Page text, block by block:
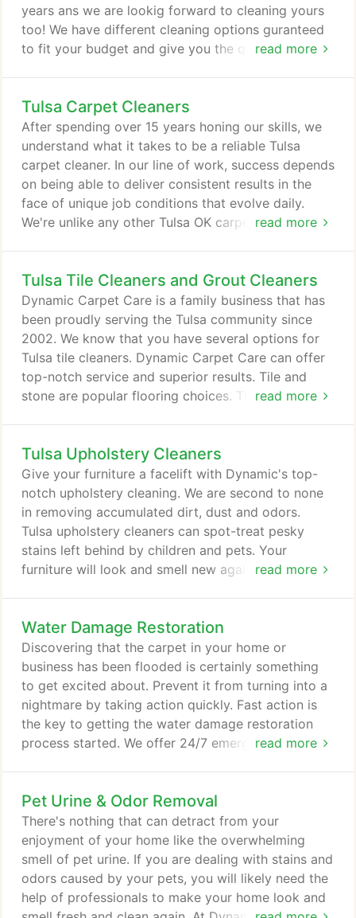
read more
years ans we are lookig forward to cleaning yours
too! We have different cleaning options guranteed
to fit your budget and give you the quality floor
companies in the area. We can also take care of
your stairs and furniture too with our upholtery
cleaning service!
Tulsa Carpet Cleaners
read more
After spending over 15 years honing our skills, we
understand what it takes to be a reliable Tulsa
carpet cleaner. In our line of work, success depends
on being able to deliver consistent results in the
face of unique job conditions that evolve daily.
We're unlike any other Tulsa OK carpet cleaning
results, we've chosen to devote ourselves to
pursuing new levels of service quality instead.
Every one of our technicians undergoes rigorous
training before we permit them to work in your
home or business, so you can depend on cleaning
perfection time after time.
Tulsa Tile Cleaners and Grout Cleaners
read more
Dynamic Carpet Care is a family business that has
been proudly serving the Tulsa community since
2002. We know that you have several options for
Tulsa tile cleaners. Dynamic Carpet Care can offer
top-notch service and superior results. Tile and
stone are popular flooring choices. The great thing
regular cleaning is required to keep it in prime
condition. That is why you need to know about the
best Tulsa OK tile & grout cleaning company today.
Tulsa Upholstery Cleaners
read more
Give your furniture a facelift with Dynamic's top-
notch upholstery cleaning. We are second to none
in removing accumulated dirt, dust and odors.
Tulsa upholstery cleaners can spot-treat pesky
stains left behind by children and pets. Your
furniture will look and smell new again thanks to
upholstered dining room chairs a makeover. Our
professional equipment leaves minimal moisture on
fabric so upholstery and carpets are dry and ready
for use within hours.
Water Damage Restoration
read more
Discovering that the carpet in your home or
business has been flooded is certainly something
to get excited about. Prevent it from turning into a
nightmare by taking action quickly. Fast action is
the key to getting the water damage restoration
process started. We offer 24/7 emergency service
can rest assured that you are trusting a company
with enough experience and expertise to get the
job done right.
Pet Urine & Odor Removal
There's nothing that can detract from your
enjoyment of your home like the overwhelming
smell of pet urine. If you are dealing with stains and
odors caused by your pets, you will likely need the
help of professionals to make your home look and